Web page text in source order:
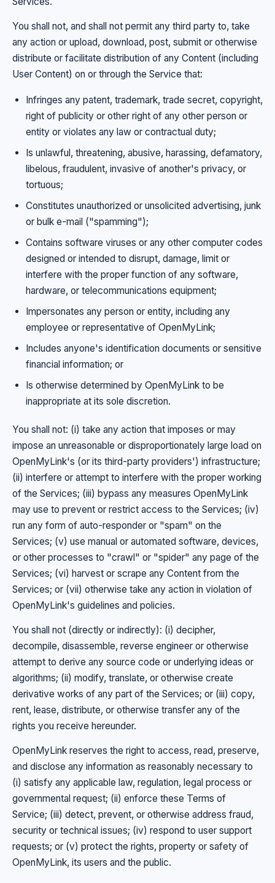
You shall not, and shall not permit any third party to, take
any action or upload, download, post, submit or otherwise
distribute or facilitate distribution of any Content (including
User Content) on or through the Service that:
Infringes any patent, trademark, trade secret, copyright,
right of publicity or other right of any other person or
entity or violates any law or contractual duty;
Is unlawful, threatening, abusive, harassing, defamatory,
libelous, fraudulent, invasive of another's privacy, or
tortuous;
Constitutes unauthorized or unsolicited advertising, junk
or bulk e-mail ("spamming");
Contains software viruses or any other computer codes
designed or intended to disrupt, damage, limit or
interfere with the proper function of any software,
hardware, or telecommunications equipment;
Impersonates any person or entity, including any
employee or representative of OpenMyLink;
Includes anyone's identification documents or sensitive
financial information; or
Is otherwise determined by OpenMyLink to be
inappropriate at its sole discretion.
You shall not: (i) take any action that imposes or may
impose an unreasonable or disproportionately large load on
OpenMyLink's (or its third-party providers') infrastructure;
(ii) interfere or attempt to interfere with the proper working
of the Services; (iii) bypass any measures OpenMyLink
may use to prevent or restrict access to the Services; (iv)
run any form of auto-responder or "spam" on the
Services; (v) use manual or automated software, devices,
or other processes to "crawl" or "spider" any page of the
Services; (vi) harvest or scrape any Content from the
Services; or (vii) otherwise take any action in violation of
OpenMyLink's guidelines and policies.
You shall not (directly or indirectly): (i) decipher,
decompile, disassemble, reverse engineer or otherwise
attempt to derive any source code or underlying ideas or
algorithms; (ii) modify, translate, or otherwise create
derivative works of any part of the Services; or (iii) copy,
rent, lease, distribute, or otherwise transfer any of the
rights you receive hereunder.
OpenMyLink reserves the right to access, read, preserve,
and disclose any information as reasonably necessary to
(i) satisfy any applicable law, regulation, legal process or
governmental request; (ii) enforce these Terms of
Service; (iii) detect, prevent, or otherwise address fraud,
security or technical issues; (iv) respond to user support
requests; or (v) protect the rights, property or safety of
OpenMyLink, its users and the public.